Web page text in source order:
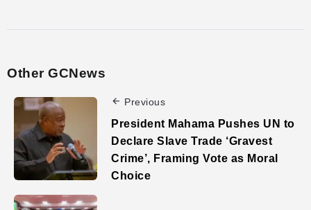
Other GCNews
Previous
President Mahama Pushes UN to
Declare Slave Trade ‘Gravest
Crime’, Framing Vote as Moral
Choice